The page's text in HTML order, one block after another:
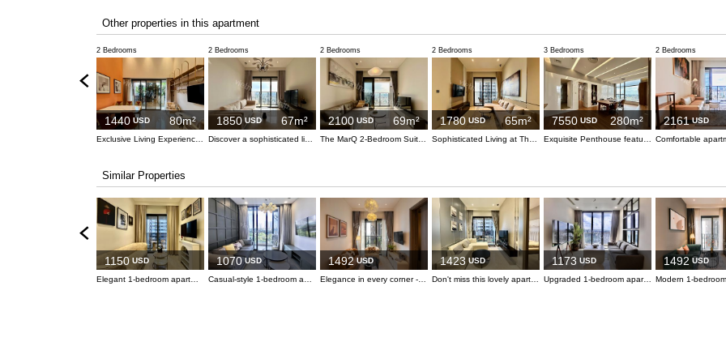
Other properties in this apartment
2 Bedrooms
1440 USD 80m²
2 Bedrooms
1850USD 67m²
2 Bedrooms
2100 USD 69m²
2 Bedrooms
1780 USD 65m²
3 Bedrooms
7550 USD 280m²
2 Bedrooms
2161USD
Similar Properties
1150 USD 1070 USD 1492USD 1423 USD 1173 USD
Upgraded 1-bedroom apartment with style and functionality
1492 USD